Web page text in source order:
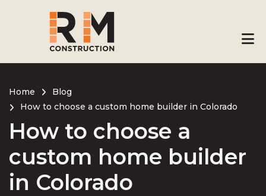
Breadcrumb
Home
Blog
How to choose a custom home builder in Colorado
How to choose a
custom home builder
in Colorado